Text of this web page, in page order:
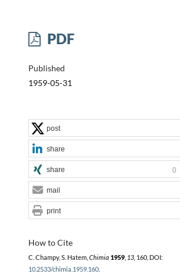
PDF
Published
1959-05-31
How to Cite
C. Champy, S. Hatem, Chimia 1959, 13, 160, DOI:
10.2533/chimia.1959.160.
post
share
share 0
mail
print